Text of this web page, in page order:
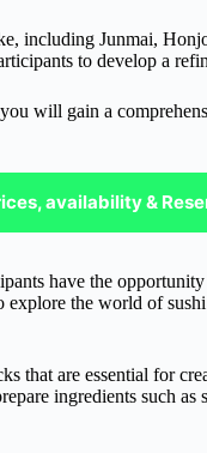
including Junmai,
to develop a
will gain a
availability &
have the
the world of
that are essential for
ingredients such as